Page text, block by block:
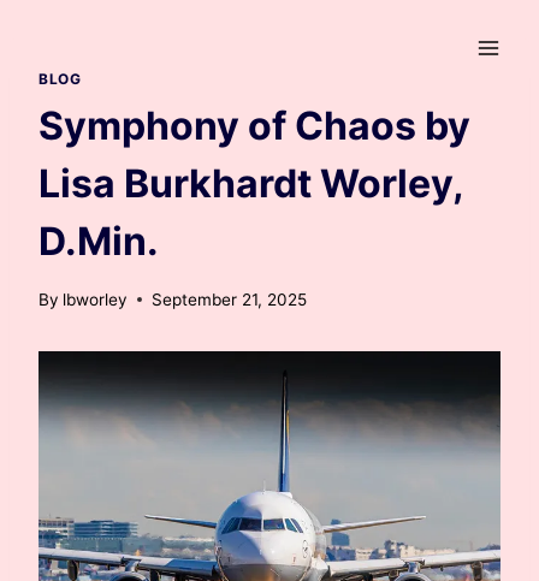
content
BLOG
Symphony of Chaos by
Lisa Burkhardt Worley,
D.Min.
By lbworley September 21, 2025